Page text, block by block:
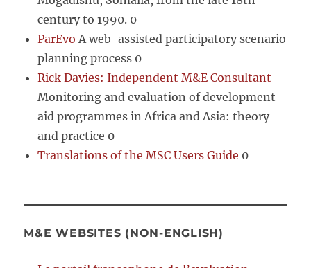
century to 1990. 0
ParEvo A web-assisted participatory scenario
planning process 0
Rick Davies: Independent M&E Consultant
Monitoring and evaluation of development
aid programmes in Africa and Asia: theory
and practice 0
Translations of the MSC Users Guide 0
M&E WEBSITES (NON-ENGLISH)